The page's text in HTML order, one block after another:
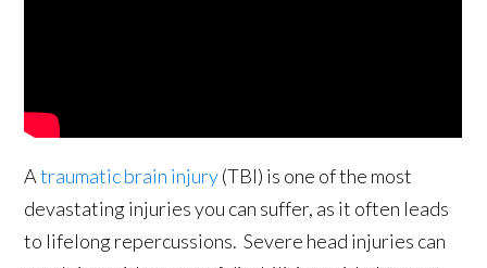
Atraumatic brain injury(TBI) is one of the most
devastating injuries you can suffer, as it often leads
to lifelong repercussions. Severe head injuries can